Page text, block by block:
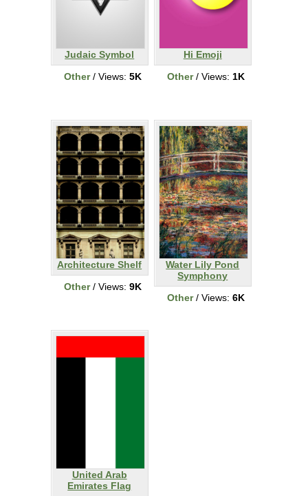
Judaic Symbol
Other/ Views: 5K
Hi Emoji
Other/ Views: 1K
Architecture Shelf
Other/ Views: 9K
Water Lily Pond
Symphony
Other/ Views: 6K
United Arab
Emirates Flag